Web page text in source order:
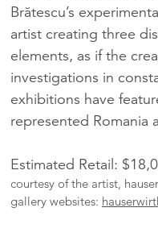
Brătescu’s
artist creating three
elements, as if the
investigations in
exhibitions have
represented Romania
Estimated Retail:
courtesy of the artist,
gallery websites: